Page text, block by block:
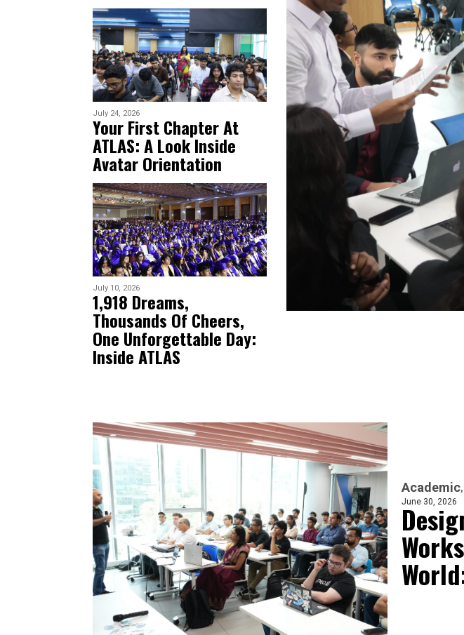
July 24, 2026
Your First Chapter At
ATLAS: A Look Inside
Avatar Orientation
July 10, 2026
1,918 Dreams,
Thousands Of Cheers,
One Unforgettable Day:
Inside ATLAS
Academic
June 30, 2026